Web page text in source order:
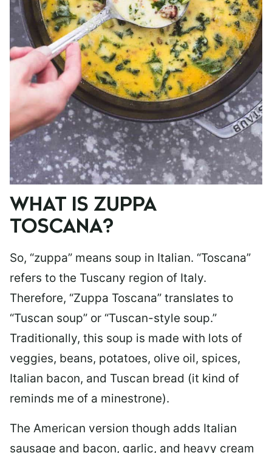
WHAT IS ZUPPA
TOSCANA?
So, “zuppa” means soup in Italian. “Toscana”
refers to the Tuscany region of Italy.
Therefore, “Zuppa Toscana” translates to
“Tuscan soup” or “Tuscan-style soup.”
Traditionally, this soup is made with lots of
veggies, beans, potatoes, olive oil, spices,
Italian bacon, and Tuscan bread (it kind of
reminds me of a minestrone).
The American version though adds Italian
sausage and bacon, garlic, and heavy cream